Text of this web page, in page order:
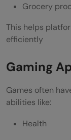
Grocery
This helps
efficiently
Gaming
Games often
abilities like:
Health